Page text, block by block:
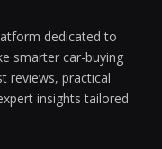
dedicated to
smarter car-buying
reviews, practical
insights tailored